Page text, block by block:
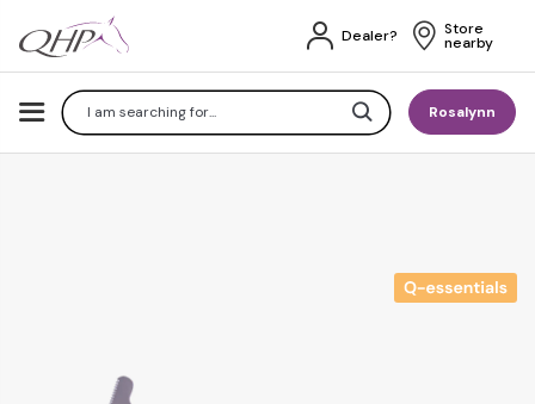
SearchRosalynn
Dealer? Store
nearby